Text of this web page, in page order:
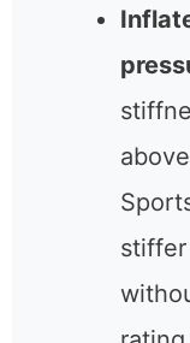
stiffer